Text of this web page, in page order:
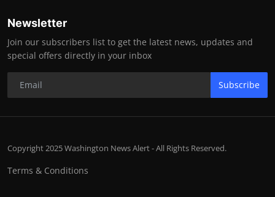
Newsletter
Join our subscribers list to get the latest news, updates and
special offers directly in your inbox
Subscribe
Copyright 2025 Washington News Alert - All Rights Reserved.
Terms & Conditions